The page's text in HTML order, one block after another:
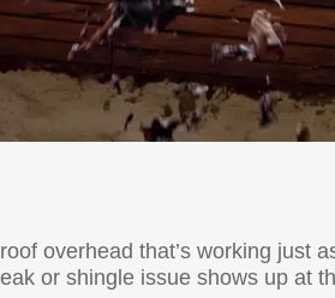
overhead that’s working just
or shingle issue shows up at